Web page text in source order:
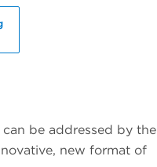
be addressed by the
new format of